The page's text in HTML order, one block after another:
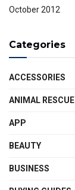
October 2012
Categories
ACCESSORIES
ANIMAL RESCUE
APP
BEAUTY
BUSINESS